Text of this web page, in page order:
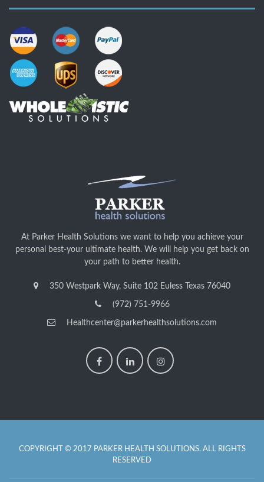
At Parker Health Solutions we want to help you achieve your
personal best-your ultimate health. We will help you get back on
your path to better health.
350 Westpark Way, Suite 102 Euless Texas 76040
(972) 751-9966
Healthcenter@parkerhealthsolutions.com
COPYRIGHT © 2017 PARKER HEALTH SOLUTIONS. ALL RIGHTS
RESERVED